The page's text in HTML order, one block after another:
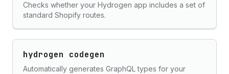
Checks whether your Hydrogen app includes a set of
standard Shopify routes.
hydrogen codegen
Automatically generates GraphQL types for your